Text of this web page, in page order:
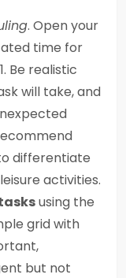
. Open your
time for
Be realistic
will take, and
differentiate
activities.
using the
grid with
but not